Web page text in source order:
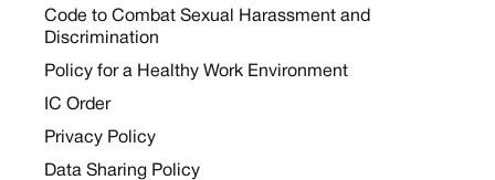
Code to Combat Sexual Harassment and
Discrimination
Policy for a Healthy Work Environment
IC Order
Privacy Policy
Data Sharing Policy